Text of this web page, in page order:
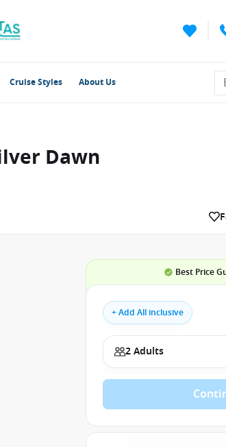
Cruise Styles About Us
Dawn
Best Price
+ Add All inclusive
2 Adults